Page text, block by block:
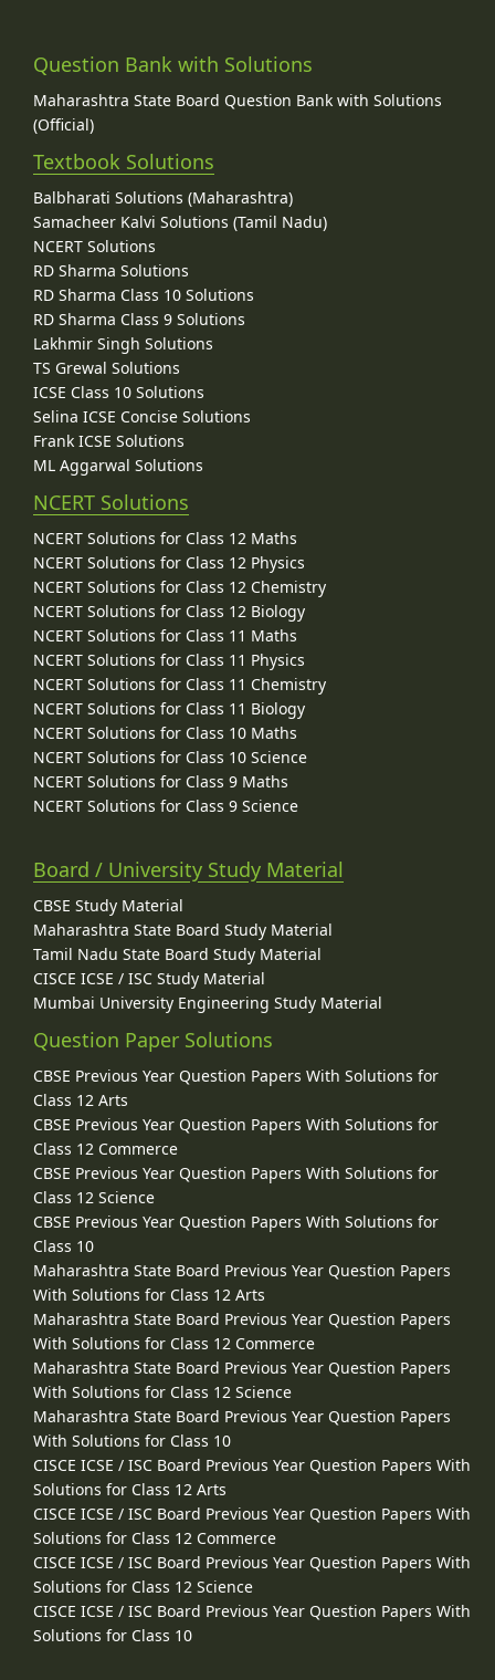
Question Bank with Solutions
Maharashtra State Board Question Bank with Solutions
(Official)
Textbook Solutions
Balbharati Solutions (Maharashtra)
Samacheer Kalvi Solutions (Tamil Nadu)
NCERT Solutions
RD Sharma Solutions
RD Sharma Class 10 Solutions
RD Sharma Class 9 Solutions
Lakhmir Singh Solutions
TS Grewal Solutions
ICSE Class 10 Solutions
Selina ICSE Concise Solutions
Frank ICSE Solutions
ML Aggarwal Solutions
NCERT Solutions
NCERT Solutions for Class 12 Maths
NCERT Solutions for Class 12 Physics
NCERT Solutions for Class 12 Chemistry
NCERT Solutions for Class 12 Biology
NCERT Solutions for Class 11 Maths
NCERT Solutions for Class 11 Physics
NCERT Solutions for Class 11 Chemistry
NCERT Solutions for Class 11 Biology
NCERT Solutions for Class 10 Maths
NCERT Solutions for Class 10 Science
NCERT Solutions for Class 9 Maths
NCERT Solutions for Class 9 Science
Board / University Study Material
CBSE Study Material
Maharashtra State Board Study Material
Tamil Nadu State Board Study Material
CISCE ICSE / ISC Study Material
Mumbai University Engineering Study Material
Question Paper Solutions
CBSE Previous Year Question Papers With Solutions for
Class 12 Arts
CBSE Previous Year Question Papers With Solutions for
Class 12 Commerce
CBSE Previous Year Question Papers With Solutions for
Class 12 Science
CBSE Previous Year Question Papers With Solutions for
Class 10
Maharashtra State Board Previous Year Question Papers
With Solutions for Class 12 Arts
Maharashtra State Board Previous Year Question Papers
With Solutions for Class 12 Commerce
Maharashtra State Board Previous Year Question Papers
With Solutions for Class 12 Science
Maharashtra State Board Previous Year Question Papers
With Solutions for Class 10
CISCE ICSE / ISC Board Previous Year Question Papers With
Solutions for Class 12 Arts
CISCE ICSE / ISC Board Previous Year Question Papers With
Solutions for Class 12 Commerce
CISCE ICSE / ISC Board Previous Year Question Papers With
Solutions for Class 12 Science
CISCE ICSE / ISC Board Previous Year Question Papers With
Solutions for Class 10